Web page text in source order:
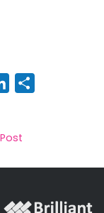
Li
n
e
dIe